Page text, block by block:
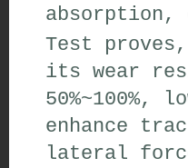
absorption,
Test proves,
its wear
50%~100%,
enhance
lateral